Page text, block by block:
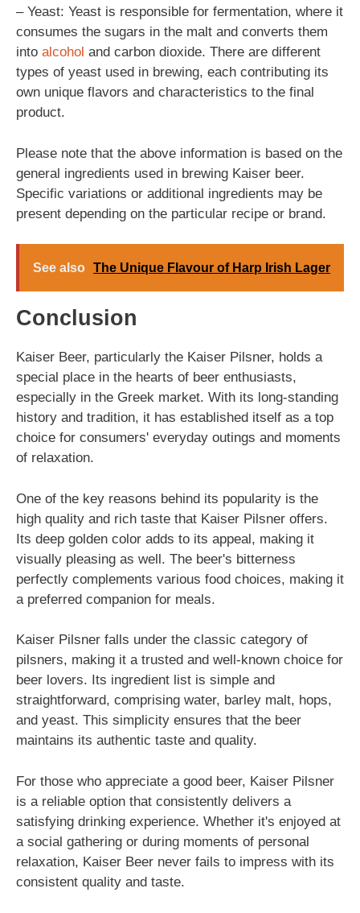
– Yeast: Yeast is responsible for fermentation, where it
consumes the sugars in the malt and converts them
into alcohol and carbon dioxide. There are different
types of yeast used in brewing, each contributing its
own unique flavors and characteristics to the final
product.
Please note that the above information is based on the
general ingredients used in brewing Kaiser beer.
Specific variations or additional ingredients may be
present depending on the particular recipe or brand.
See also The Unique Flavour of Harp Irish Lager
Conclusion
Kaiser Beer, particularly the Kaiser Pilsner, holds a
special place in the hearts of beer enthusiasts,
especially in the Greek market. With its long-standing
history and tradition, it has established itself as a top
choice for consumers' everyday outings and moments
of relaxation.
One of the key reasons behind its popularity is the
high quality and rich taste that Kaiser Pilsner offers.
Its deep golden color adds to its appeal, making it
visually pleasing as well. The beer's bitterness
perfectly complements various food choices, making it
a preferred companion for meals.
Kaiser Pilsner falls under the classic category of
pilsners, making it a trusted and well-known choice for
beer lovers. Its ingredient list is simple and
straightforward, comprising water, barley malt, hops,
and yeast. This simplicity ensures that the beer
maintains its authentic taste and quality.
For those who appreciate a good beer, Kaiser Pilsner
is a reliable option that consistently delivers a
satisfying drinking experience. Whether it's enjoyed at
a social gathering or during moments of personal
relaxation, Kaiser Beer never fails to impress with its
consistent quality and taste.